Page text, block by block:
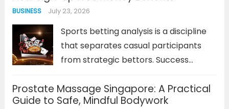
not just capacity specs. This
chemistry...Read more
BUSINESS July 23, 2026
Sports betting analysis is a discipline
that separates casual participants
from strategic bettors. Success
requires a methodical approach to
interpreting data, understanding
Prostate Massage Singapore: A Practical
Guide to Safe, Mindful Bodywork